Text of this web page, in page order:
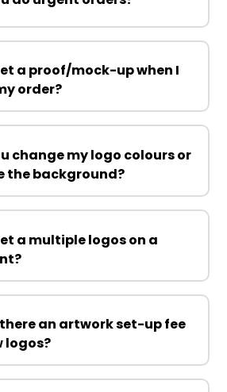
a proof/mock-up when I
order?
change my logo colours or
the background?
a multiple logos on a
an artwork set-up fee
logos?